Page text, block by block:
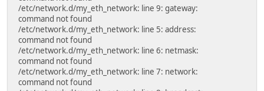
/etc/network.d/my_eth_network: line 9: gateway:
command not found
/etc/network.d/my_eth_network: line 5: address:
command not found
/etc/network.d/my_eth_network: line 6: netmask:
command not found
/etc/network.d/my_eth_network: line 7: network:
command not found